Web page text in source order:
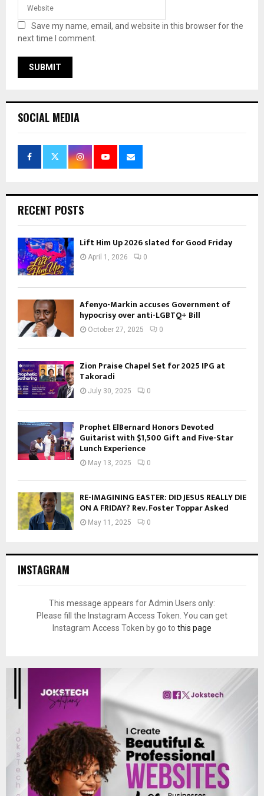
Save my name, email, and website in this browser for the
next time I comment.
SOCIAL MEDIA
RECENT POSTS
Lift Him Up 2026 slated for Good Friday
April 1, 2026 0
Afenyo-Markin accuses Government of
hypocrisy over anti-LGBTQ+ Bill
October 27, 2025 0
Zion Praise Chapel Set for 2025 IPG at
Takoradi
July 30, 2025 0
Prophet ElBernard Honors Devoted
Guitarist with $1,500 Gift and Five-Star
Lunch Experience
May 13, 2025 0
RE-IMAGINING EASTER: DID JESUS REALLY DIE
ON A FRIDAY? Rev. Foster Toppar Asked
May 11, 2025 0
INSTAGRAM
This message appears for Admin Users only:
Please fill the Instagram Access Token. You can get
Instagram Access Token by go to this page